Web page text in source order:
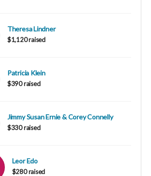
Theresa Lindner
$1,120 raised
Patricia Klein
$390 raised
Jimmy Susan Ernie & Corey Connelly
$330 raised
Leor Edo
$280 raised